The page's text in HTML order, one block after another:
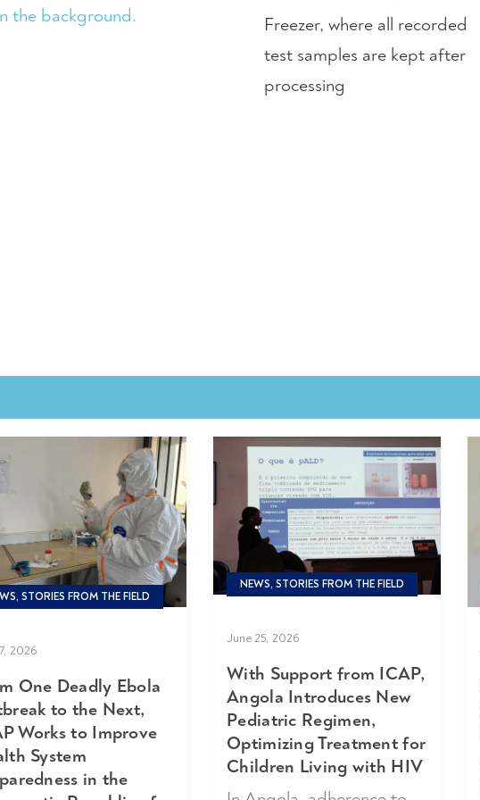
Freezer, where all recorded
test samples are kept after
processing
STORIES FROM THE FIELD
2026
One Deadly Ebola
to the Next,
Works to Improve
System
in the
NEWS, STORIES FROM THE FIELD
June 25, 2026
With Support from ICAP,
Angola Introduces New
Pediatric Regimen,
Optimizing Treatment for
Children Living with HIV